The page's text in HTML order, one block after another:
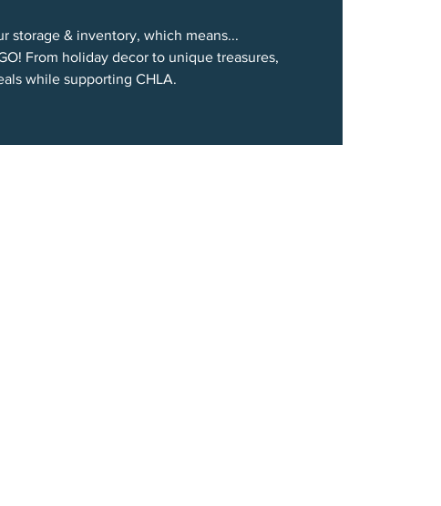
storage & inventory, which means...
From holiday decor to unique treasures,
while supporting CHLA.